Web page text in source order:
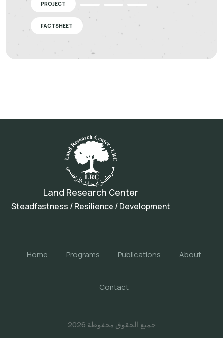
PROJECT
FACTSHEET
Land Research Center
Steadfastness / Resilience / Development
Home Programs Publications About
Contact
جميع الحقوق محفوظة 2026